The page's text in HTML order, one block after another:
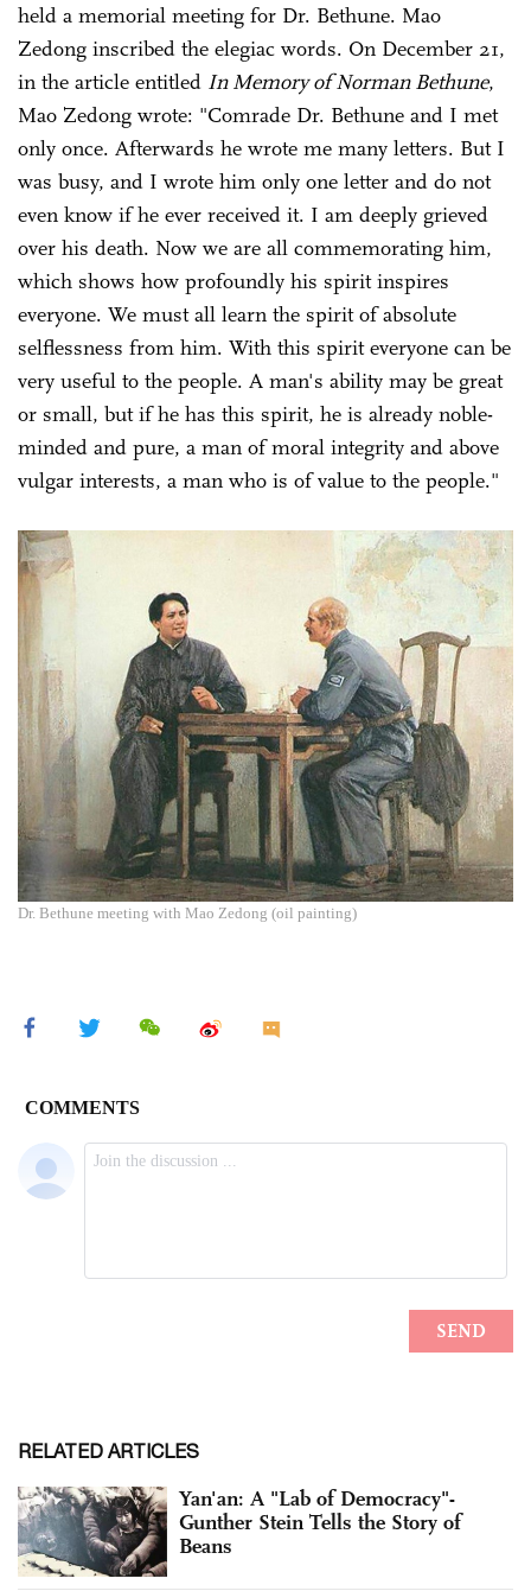
held a memorial meeting for Dr. Bethune. Mao
Zedong inscribed the elegiac words. On December 21,
in the article entitled In Memory of Norman Bethune,
Mao Zedong wrote: "Comrade Dr. Bethune and I met
only once. Afterwards he wrote me many letters. But I
was busy, and I wrote him only one letter and do not
even know if he ever received it. I am deeply grieved
over his death. Now we are all commemorating him,
which shows how profoundly his spirit inspires
everyone. We must all learn the spirit of absolute
selflessness from him. With this spirit everyone can be
very useful to the people. A man's ability may be great
or small, but if he has this spirit, he is already noble-
minded and pure, a man of moral integrity and above
vulgar interests, a man who is of value to the people."
Dr. Bethune meeting with Mao Zedong (oil painting)
RELATED ARTICLES
Yan'an: A "Lab of Democracy"-
Gunther Stein Tells the Story of
Beans